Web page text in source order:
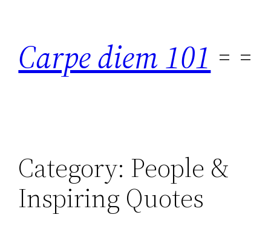
content
Carpe diem 101
Category: People &
Inspiring Quotes